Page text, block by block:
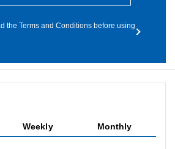
the Terms and Conditions before using
Weekly Monthly